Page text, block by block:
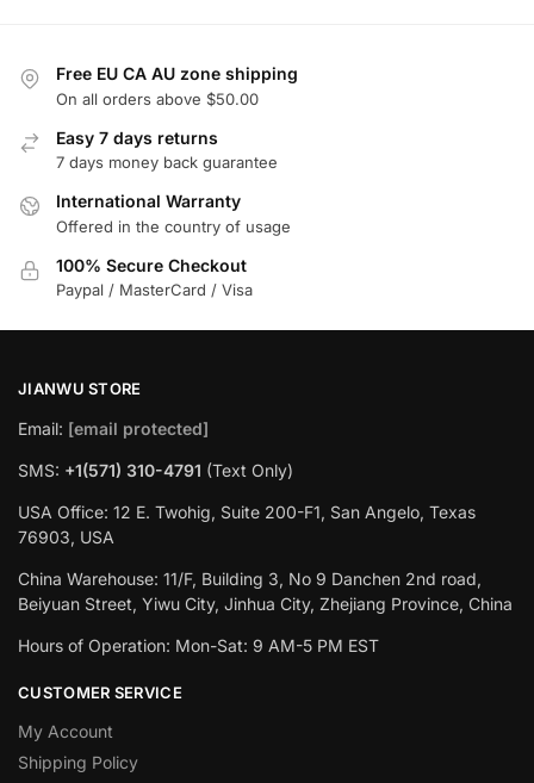
Free EU CA AU zone shipping
On all orders above $50.00
Easy 7 days returns
7 days money back guarantee
International Warranty
Offered in the country of usage
100% Secure Checkout
Paypal / MasterCard / Visa
JIANWU STORE
Email: [email protected]
SMS: +1(571) 310-4791 (Text Only)
USA Office: 12 E. Twohig, Suite 200-F1, San Angelo, Texas
76903, USA
China Warehouse: 11/F, Building 3, No 9 Danchen 2nd road,
Beiyuan Street, Yiwu City, Jinhua City, Zhejiang Province, China
Hours of Operation: Mon-Sat: 9 AM-5 PM EST
CUSTOMER SERVICE
My Account
Shipping Policy